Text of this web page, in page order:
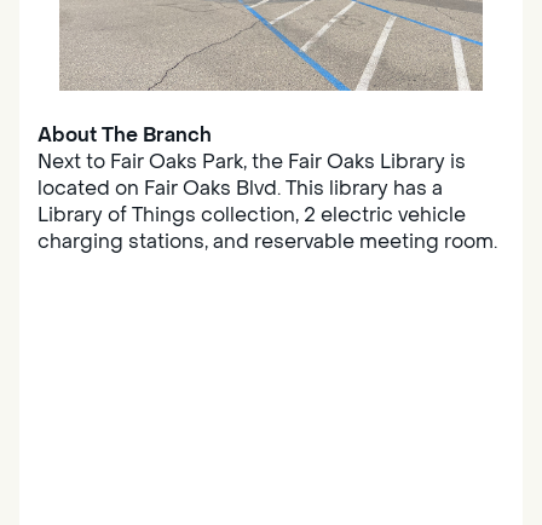
About The Branch
Next to Fair Oaks Park, the Fair Oaks Library is
located on Fair Oaks Blvd. This library has a
Library of Things collection, 2 electric vehicle
charging stations, and reservable meeting room.